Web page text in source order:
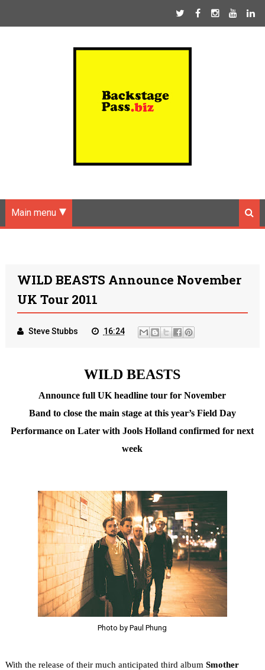
Main menu
WILD BEASTS Announce November
UK Tour 2011
Steve Stubbs 16:24
WILD BEASTS
Announce full UK headline tour for November
Band to close the main stage at this year’s Field Day
Performance on Later with Jools Holland confirmed for next
week
Photo by Paul Phung
With the release of their much anticipated third album Smother